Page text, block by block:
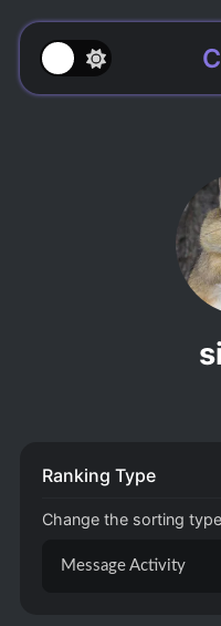
Ranking Type
Change the sorting
Message Activity